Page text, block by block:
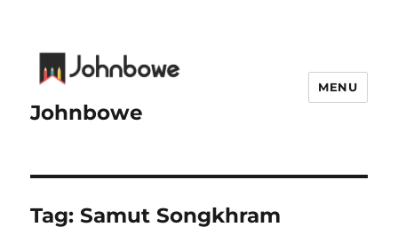
Johnbowe
MENU
Tag:Samut Songkhram